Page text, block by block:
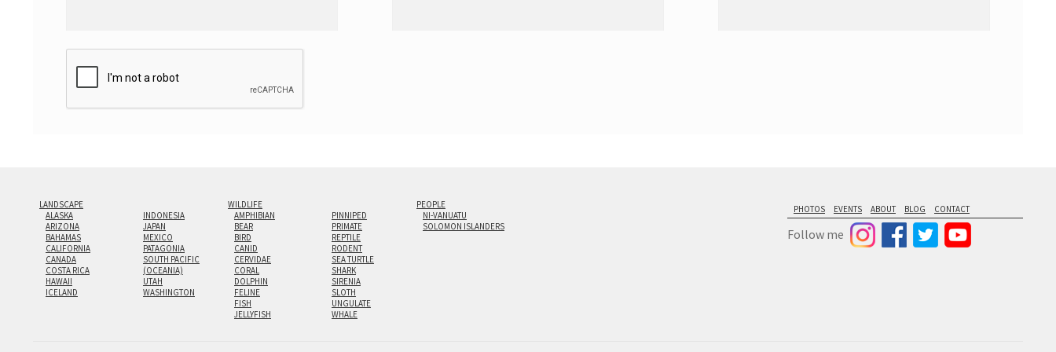
LANDSCAPE
ALASKA
ARIZONA
BAHAMAS
CALIFORNIA
CANADA
COSTA RICA
HAWAII
ICELAND
INDONESIA
JAPAN
MEXICO
PATAGONIA
SOUTH PACIFIC
(OCEANIA)
UTAH
WASHINGTON
WILDLIFE
AMPHIBIAN
BEAR
BIRD
CANID
CERVIDAE
CORAL
DOLPHIN
FELINE
FISH
JELLYFISH
PINNIPED
PRIMATE
REPTILE
RODENT
SEA TURTLE
SHARK
SIRENIA
SLOTH
UNGULATE
WHALE
PEOPLE
NI-VANUATU
SOLOMON ISLANDERS
PHOTOS EVENTS ABOUT BLOG CONTACT
Follow me